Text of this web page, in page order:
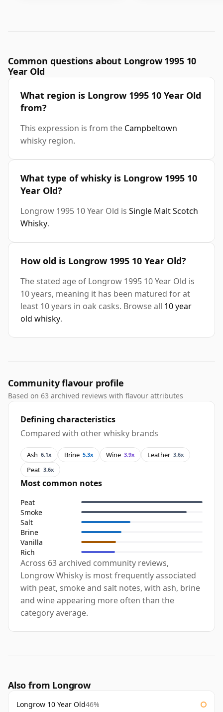
Common questions about Longrow 1995 10
Year Old
What region is Longrow 1995 10 Year Old
from?
This expression is from the Campbeltown
whisky region.
What type of whisky is Longrow 1995 10
Year Old?
Longrow 1995 10 Year Old is Single Malt Scotch
Whisky.
How old is Longrow 1995 10 Year Old?
The stated age of Longrow 1995 10 Year Old is
10 years, meaning it has been matured for at
least 10 years in oak casks. Browse all 10 year
old whisky.
Community flavour profile
Based on 63 archived reviews with flavour attributes
Defining characteristics
Compared with other whisky brands
Ash 6.1x Brine 5.3x Wine 3.9x Leather 3.6x
Peat 3.6x
Most common notes
Peat
Smoke
Salt
Brine
Vanilla
Rich
Across 63 archived community reviews,
Longrow Whisky is most frequently associated
with peat, smoke and salt notes, with ash, brine
and wine appearing more often than the
category average.
Also from Longrow
Longrow 10 Year Old46%